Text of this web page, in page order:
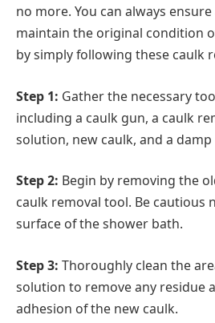
no more. You can always
maintain the original condition
by simply following these caulk
Step 1: Gather the necessary
including a caulk gun, a caulk
solution, new caulk, and a
Step 2: Begin by removing the
caulk removal tool. Be cautious
surface of the shower bath.
Step 3: Thoroughly clean the
solution to remove any residue
adhesion of the new caulk.